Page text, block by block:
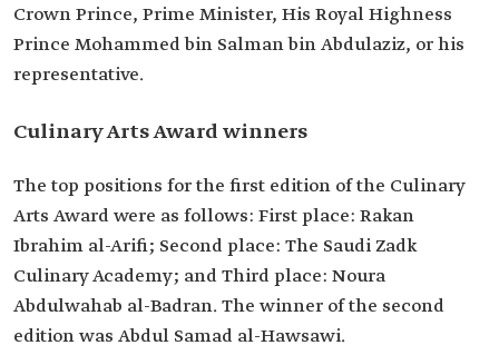
Crown Prince, Prime Minister, His Royal Highness
Prince Mohammed bin Salman bin Abdulaziz, or his
representative.
Culinary Arts Award winners
The top positions for the first edition of the Culinary
Arts Award were as follows: First place: Rakan
Ibrahim al-Arifi; Second place: The Saudi Zadk
Culinary Academy; and Third place: Noura
Abdulwahab al-Badran. The winner of the second
edition was Abdul Samad al-Hawsawi.